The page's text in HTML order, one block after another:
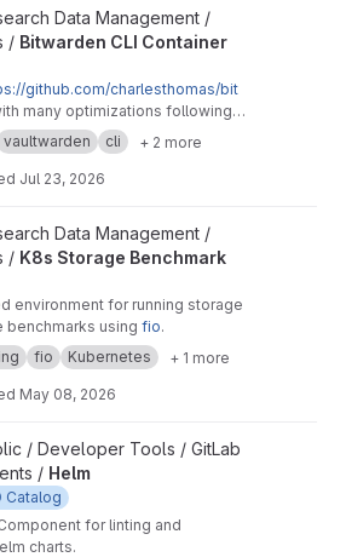
project
Data Management /
/ Bitwarden CLI Container
github.com/charlesthomas/bit
many optimizations following
for containers and especially
Kubernetes.
vaultwarden cli + 2 more
Jul 23, 2026
project
Data Management /
/ K8s Storage Benchmark
environment for running storage
benchmarks using fio.
fio Kubernetes + 1 more
May 08, 2026
/ Developer Tools / GitLab
/ Helm
Catalog
for linting and
charts.